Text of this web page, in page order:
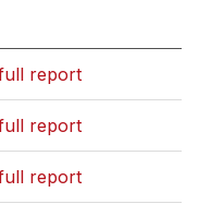
report
report
report